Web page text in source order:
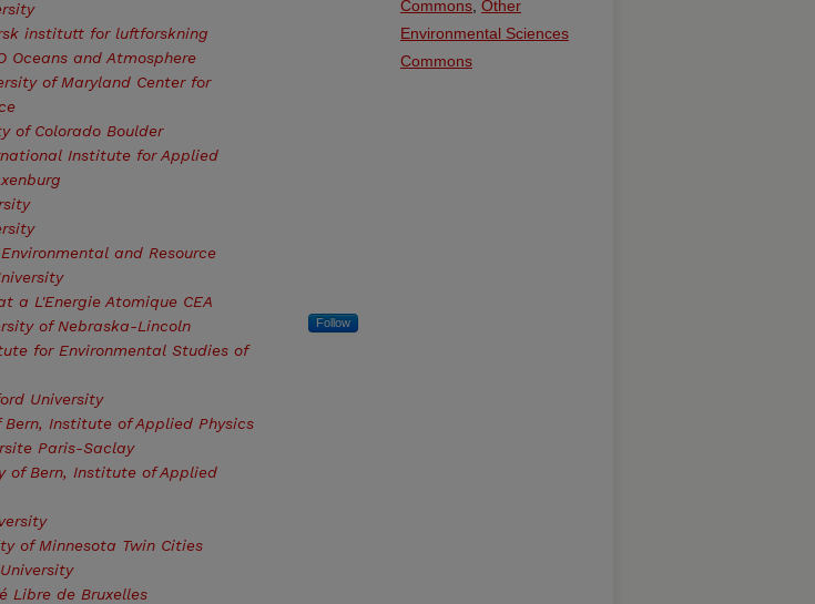
institutt for luftforskning
Oceans and Atmosphere
of Maryland Center for
of Colorado Boulder
Institute for Applied
and Resource
a L'Energie Atomique CEA
of Nebraska-Lincoln Follow
for Environmental Studies of
University
Bern, Institute of Applied Physics
Paris-Saclay
of Bern, Institute of Applied
of Minnesota Twin Cities
Libre de Bruxelles
Commons Other
Environmental Sciences
Commons